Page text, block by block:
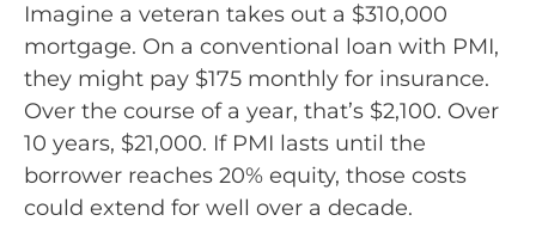
Imagine a veteran takes out a $310,000
mortgage. On a conventional loan with PMI,
they might pay $175 monthly for insurance.
Over the course of a year, that’s $2,100. Over
10 years, $21,000. If PMI lasts until the
borrower reaches 20% equity, those costs
could extend for well over a decade.